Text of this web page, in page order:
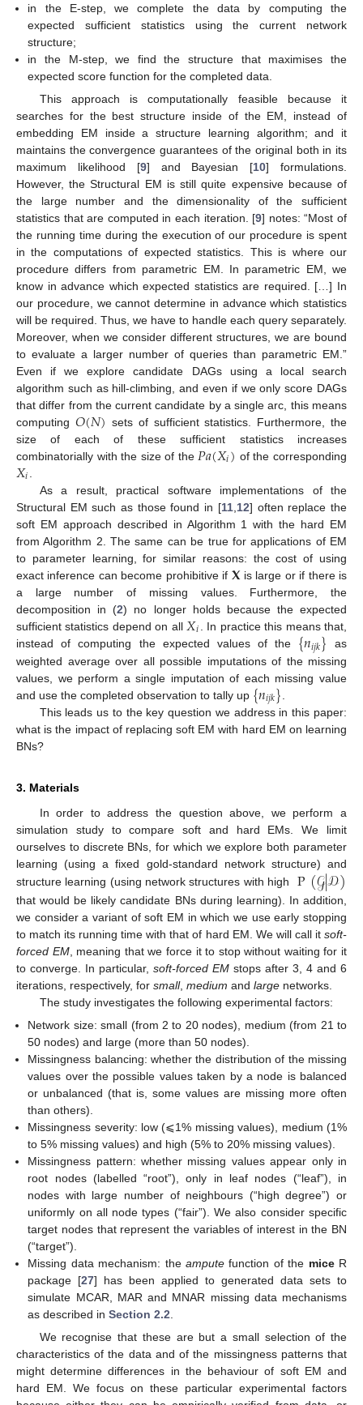
in the E-step, we complete the data by computing the
expected sufficient statistics using the current network
structure;
in the M-step, we find the structure that maximises the
expected score function for the completed data.
This approach is computationally feasible because it
searches for the best structure inside of the EM, instead of
embedding EM inside a structure learning algorithm; and it
maintains the convergence guarantees of the original both in its
maximum likelihood [9] and Bayesian [10] formulations.
However, the Structural EM is still quite expensive because of
the large number and the dimensionality of the sufficient
statistics that are computed in each iteration. [9] notes: “Most of
the running time during the execution of our procedure is spent
in the computations of expected statistics. This is where our
procedure differs from parametric EM. In parametric EM, we
know in advance which expected statistics are required. […] In
our procedure, we cannot determine in advance which statistics
will be required. Thus, we have to handle each query separately.
Moreover, when we consider different structures, we are bound
to evaluate a larger number of queries than parametric EM.”
Even if we explore candidate DAGs using a local search
algorithm such as hill-climbing, and even if we only score DAGs
that differ from the current candidate by a single arc, this means
computing 𝑂(𝑁) sets of sufficient statistics. Furthermore, the
size of each of these sufficient statistics increases
combinatorially with the size of the 𝑃𝑎(𝑋𝑖) of the corresponding
𝑋𝑖
As a result, practical software implementations of the
Structural EM such as those found in [11, 12] often replace the
soft EM approach described in Algorithm 1 with the hard EM
from Algorithm 2. The same can be true for applications of EM
to parameter learning, for similar reasons: the cost of using
exact inference can become prohibitive if 𝐗 is large or if there is
a large number of missing values. Furthermore, the
decomposition in (2) no longer holds because the expected
sufficient statistics depend on all 𝑋𝑖
. In practice this means that,
instead of computing the expected values of the {𝑛𝑖𝑗𝑘} as
weighted average over all possible imputations of the missing
values, we perform a single imputation of each missing value
and use the completed observation to tally up {𝑛𝑖𝑗𝑘}
This leads us to the key question we address in this paper:
what is the impact of replacing soft EM with hard EM on learning
BNs?
3. Materials
In order to address the question above, we perform a
simulation study to compare soft and hard EMs. We limit
ourselves to discrete BNs, for which we explore both parameter
learning (using a fixed gold-standard network structure) and
structure learning (using network structures with high
P(𝒢|𝒟)
that would be likely candidate BNs during learning). In addition,
we consider a variant of soft EM in which we use early stopping
to match its running time with that of hard EM. We will call it soft-
forced EM, meaning that we force it to stop without waiting for it
to converge. In particular, soft-forced EM stops after 3, 4 and 6
iterations, respectively, for small, medium and large networks.
The study investigates the following experimental factors:
Network size: small (from 2 to 20 nodes), medium (from 21 to
50 nodes) and large (more than 50 nodes).
Missingness balancing: whether the distribution of the missing
values over the possible values taken by a node is balanced
or unbalanced (that is, some values are missing more often
than others).
Missingness severity: low (⩽1% missing values), medium (1%
to 5% missing values) and high (5% to 20% missing values).
Missingness pattern: whether missing values appear only in
root nodes (labelled “root”), only in leaf nodes (“leaf”), in
nodes with large number of neighbours (“high degree”) or
uniformly on all node types (“fair”). We also consider specific
target nodes that represent the variables of interest in the BN
(“target”).
Missing data mechanism: the amputefunction of the miceR
package [27] has been applied to generated data sets to
simulate MCAR, MAR and MNAR missing data mechanisms
as described inSection 2.2.
We recognise that these are but a small selection of the
characteristics of the data and of the missingness patterns that
might determine differences in the behaviour of soft EM and
hard EM. We focus on these particular experimental factors